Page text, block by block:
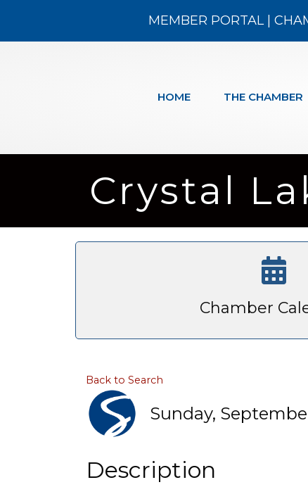
MEMBER PORTAL|
HOME THE CHAMBER
Crystal
Chamber
Back to Search
Sunday,
Description